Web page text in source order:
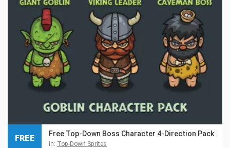
Free Top-Down Boss Character 4-Direction Pack
in: Top-Down Sprites
FREE